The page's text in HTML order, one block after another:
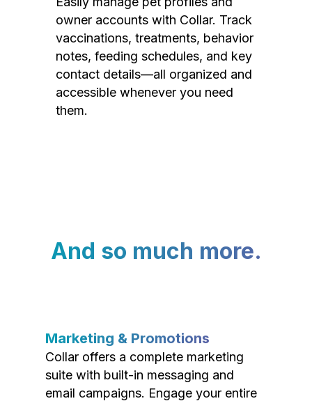
owner accounts with Collar. Track
vaccinations, treatments, behavior
notes, feeding schedules, and key
contact details—all organized and
accessible whenever you need
them.
And so much more.
Marketing & Promotions
Collar offers a complete marketing
suite with built-in messaging and
email campaigns. Engage your entire